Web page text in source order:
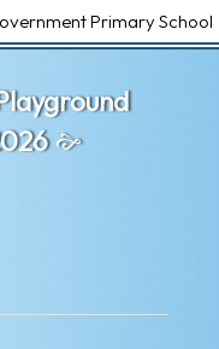
Primary School